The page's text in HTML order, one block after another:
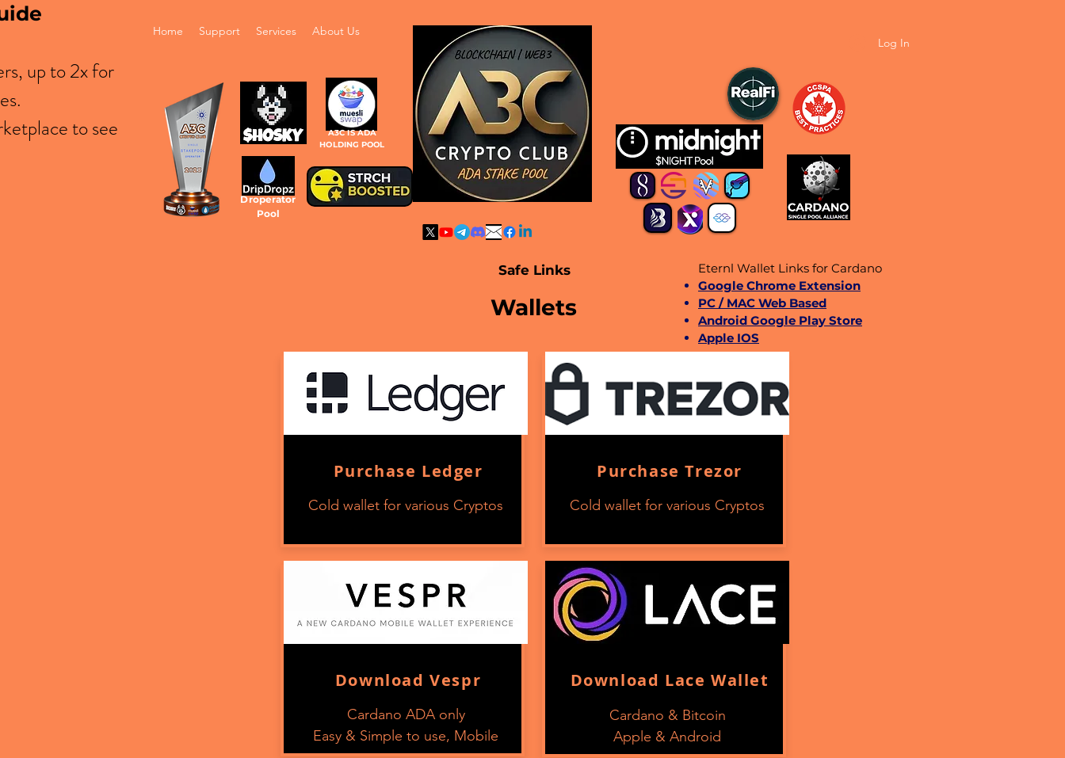
Log In
Droperator
Pool
A3C IS ADA
HOLDING POOL
up to 2x for
to see
Home Support Services About Us
Safe Links
Wallets
Eternl Wallet Links for Cardano
​Google Chrome Extension
PC / MAC Web Based
Android Google Play Store
Apple IOS
Purchase Ledger
Cold wallet for various Cryptos
Download Vespr
Cardano ADA only
Easy & Simple to use, Mobile
Purchase Trezor
Cold wallet for various Cryptos
Download Lace Wallet
Cardano & Bitcoin
Apple & Android